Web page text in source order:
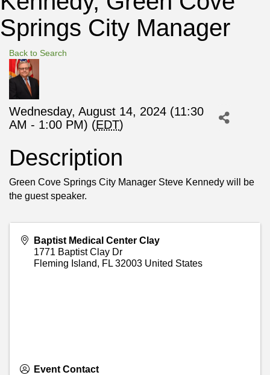
Springs City Manager
Back to Search
Wednesday, August 14, 2024 (11:30
AM - 1:00 PM) (EDT)
Description
Green Cove Springs City Manager Steve Kennedy will be
the guest speaker.
Baptist Medical Center Clay
1771 Baptist Clay Dr
Fleming Island, FL 32003 United States
Event Contact